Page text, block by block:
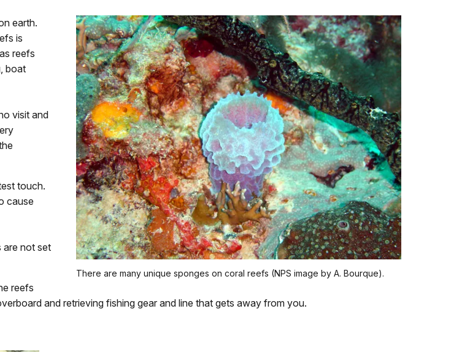
There are many unique sponges on coral reefs (NPS image by A. Bourque).
earth.
is
reefs
boat
visit and
touch.
cause
are not set
reefs
and retrieving fishing gear and line that gets away from you.